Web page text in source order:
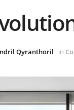
Qyranthoril in